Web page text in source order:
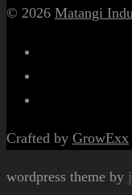
© 2026 Matangi
Crafted by GrowExx
wordpress theme by